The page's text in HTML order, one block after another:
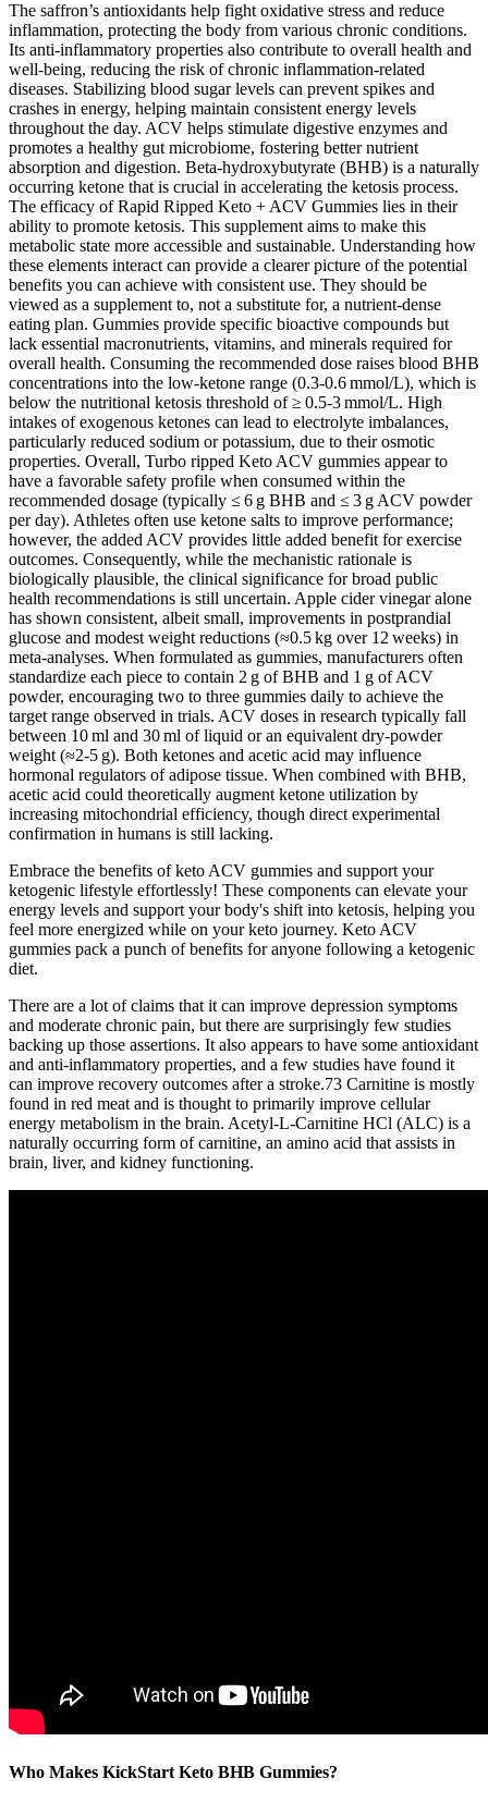
The saffron’s antioxidants help fight oxidative stress and reduce
inflammation, protecting the body from various chronic conditions.
Its anti-inflammatory properties also contribute to overall health and
well-being, reducing the risk of chronic inflammation-related
diseases. Stabilizing blood sugar levels can prevent spikes and
crashes in energy, helping maintain consistent energy levels
throughout the day. ACV helps stimulate digestive enzymes and
promotes a healthy gut microbiome, fostering better nutrient
absorption and digestion. Beta-hydroxybutyrate (BHB) is a naturally
occurring ketone that is crucial in accelerating the ketosis process.
The efficacy of Rapid Ripped Keto + ACV Gummies lies in their
ability to promote ketosis. This supplement aims to make this
metabolic state more accessible and sustainable. Understanding how
these elements interact can provide a clearer picture of the potential
benefits you can achieve with consistent use. They should be
viewed as a supplement to, not a substitute for, a nutrient‑dense
eating plan. Gummies provide specific bioactive compounds but
lack essential macronutrients, vitamins, and minerals required for
overall health. Consuming the recommended dose raises blood BHB
concentrations into the low‑ketone range (0.3‑0.6 mmol/L), which is
below the nutritional ketosis threshold of ≥ 0.5‑3 mmol/L. High
intakes of exogenous ketones can lead to electrolyte imbalances,
particularly reduced sodium or potassium, due to their osmotic
properties. Overall, Turbo ripped Keto ACV gummies appear to
have a favorable safety profile when consumed within the
recommended dosage (typically ≤ 6 g BHB and ≤ 3 g ACV powder
per day). Athletes often use ketone salts to improve performance;
however, the added ACV provides little added benefit for exercise
outcomes. Consequently, while the mechanistic rationale is
biologically plausible, the clinical significance for broad public
health recommendations is still uncertain. Apple cider vinegar alone
has shown consistent, albeit small, improvements in postprandial
glucose and modest weight reductions (≈0.5 kg over 12 weeks) in
meta‑analyses. When formulated as gummies, manufacturers often
standardize each piece to contain 2 g of BHB and 1 g of ACV
powder, encouraging two to three gummies daily to achieve the
target range observed in trials. ACV doses in research typically fall
between 10 ml and 30 ml of liquid or an equivalent dry‑powder
weight (≈2‑5 g). Both ketones and acetic acid may influence
hormonal regulators of adipose tissue. When combined with BHB,
acetic acid could theoretically augment ketone utilization by
increasing mitochondrial efficiency, though direct experimental
confirmation in humans is still lacking.
Embrace the benefits of keto ACV gummies and support your
ketogenic lifestyle effortlessly! These components can elevate your
energy levels and support your body's shift into ketosis, helping you
feel more energized while on your keto journey. Keto ACV
gummies pack a punch of benefits for anyone following a ketogenic
diet.
There are a lot of claims that it can improve depression symptoms
and moderate chronic pain, but there are surprisingly few studies
backing up those assertions. It also appears to have some antioxidant
and anti-inflammatory properties, and a few studies have found it
can improve recovery outcomes after a stroke.73 Carnitine is mostly
found in red meat and is thought to primarily improve cellular
energy metabolism in the brain. Acetyl-L-Carnitine HCl (ALC) is a
naturally occurring form of carnitine, an amino acid that assists in
brain, liver, and kidney functioning.
Who Makes KickStart Keto BHB Gummies?